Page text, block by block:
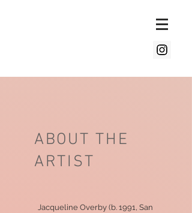
ABOUT THE
ARTIST
Jacqueline Overby (b. 1991, San